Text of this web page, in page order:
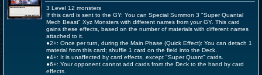
3 Level 12 monsters
If this card is sent to the GY: You can Special Summon 3 "Super Quantal
Mech Beast" Xyz Monsters with different names from your GY. This card
gains these effects, based on the number of materials with different names
attached to it.
●2+: Once per turn, during the Main Phase (Quick Effect): You can detach 1
material from this card; shuffle 1 card on the field into the Deck.
●4+: It is unaffected by card effects, except "Super Quant" cards.
●6+: Your opponent cannot add cards from the Deck to the hand by card
effects.